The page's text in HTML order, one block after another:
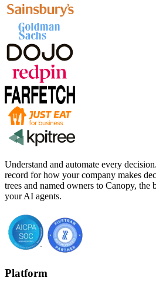
Understand and automate every
record for how your company makes
trees and named owners to Canopy, the
your AI agents.
Platform